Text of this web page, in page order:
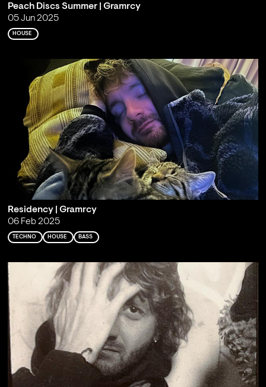
Peach Discs Summer | Gramrcy
05 Jun 2025
HOUSE
Residency | Gramrcy
06 Feb 2025
TECHNO HOUSE BASS